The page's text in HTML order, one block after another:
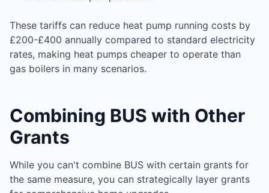
These tariffs can reduce heat pump running costs by
£200-£400 annually compared to standard electricity
rates, making heat pumps cheaper to operate than
gas boilers in many scenarios.
Combining BUS with Other
Grants
While you can't combine BUS with certain grants for
the same measure, you can strategically layer grants